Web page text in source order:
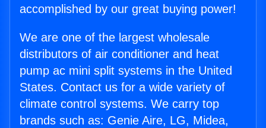
accomplished by our great buying power!
We are one of the largest wholesale
distributors of air conditioner and heat
pump ac mini split systems in the United
States. Contact us for a wide variety of
climate control systems. We carry top
brands such as: Genie Aire, LG, Midea,